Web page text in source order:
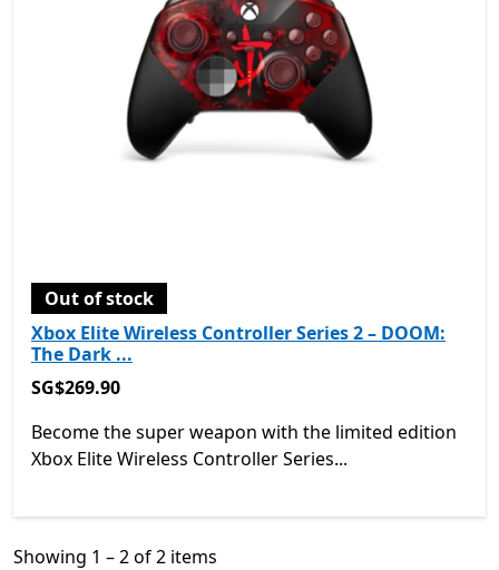
Out of stock
Xbox Elite Wireless Controller Series 2 – DOOM:
The Dark ...
SG$269.90
SG$269.90
Become the super weapon with the limited edition
Xbox Elite Wireless Controller Series...
Showing 1 – 2 of 2 items
Showing 1 – 2 of 2 items